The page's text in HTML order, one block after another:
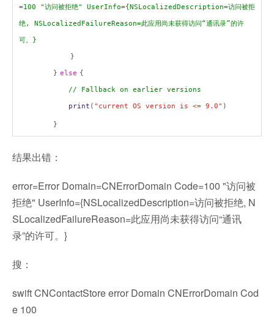
=100 "访问被拒绝" UserInfo={NSLocalizedDescription=访问被拒
绝 , NSLocalizedFailureReason=此应用尚未获得访问“通讯录”的许
可。 }
}
} else {
// Fallback on earlier versions
print ( "current OS version is <= 9.0" )
}
结果出错：
error=Error Domain=CNErrorDomain Code=100 "访问被
拒绝" UserInfo={NSLocalizedDescription=访问被拒绝, N
SLocalizedFailureReason=此应用尚未获得访问“通讯
录”的许可。}
搜：
swift CNContactStore error Domain CNErrorDomain Cod
e 100